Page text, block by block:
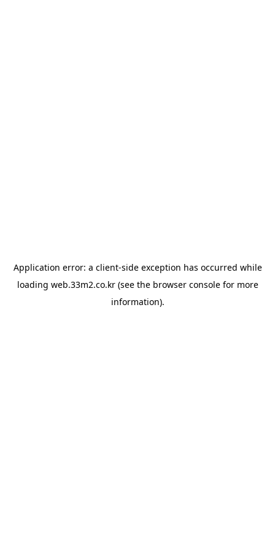
Application error: a client-side exception has occurred while
loading web.33m2.co.kr(see the browser consolefor more
information).